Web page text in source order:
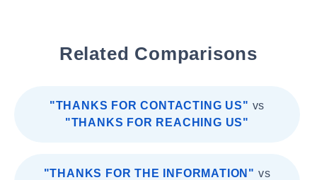
Related Comparisons
"THANKS FOR CONTACTING US" vs
"THANKS FOR REACHING US"
"THANKS FOR THE INFORMATION" vs